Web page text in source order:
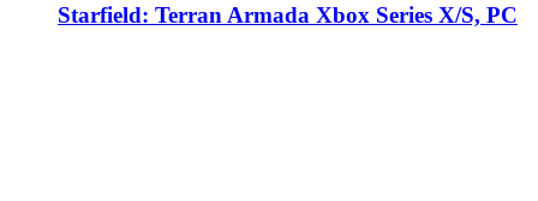
Starfield: Terran Armada Xbox Series X/S, PC